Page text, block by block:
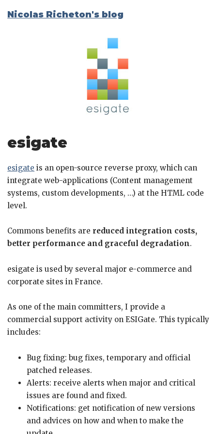
Nicolas Richeton's blog
esigate
esigate is an open-source reverse proxy, which can
integrate web-applications (Content management
systems, custom developments, …) at the HTML code
level.
Commons benefits are reduced integration costs,
better performance and graceful degradation.
esigate is used by several major e-commerce and
corporate sites in France.
As one of the main committers, I provide a
commercial support activity on ESIGate. This typically
includes:
Bug fixing: bug fixes, temporary and official
patched releases.
Alerts: receive alerts when major and critical
issues are found and fixed.
Notifications: get notification of new versions
and advices on how and when to make the